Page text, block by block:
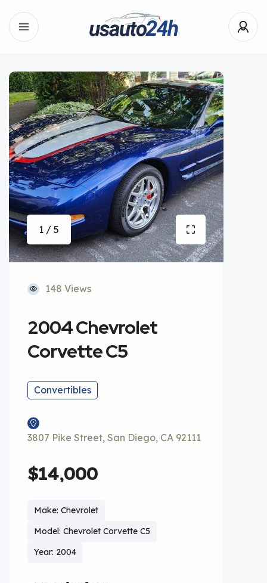
1 / 5
148 Views
2004 Chevrolet
Corvette C5
Convertibles
3807 Pike Street, San Diego, CA 92111
$14,000
Make: Chevrolet
Model: Chevrolet Corvette C5
Year: 2004